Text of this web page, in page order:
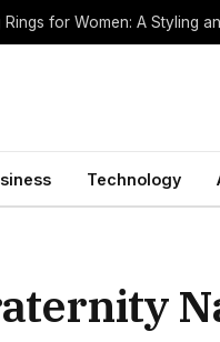
Rings for Women: A Styling
Technology